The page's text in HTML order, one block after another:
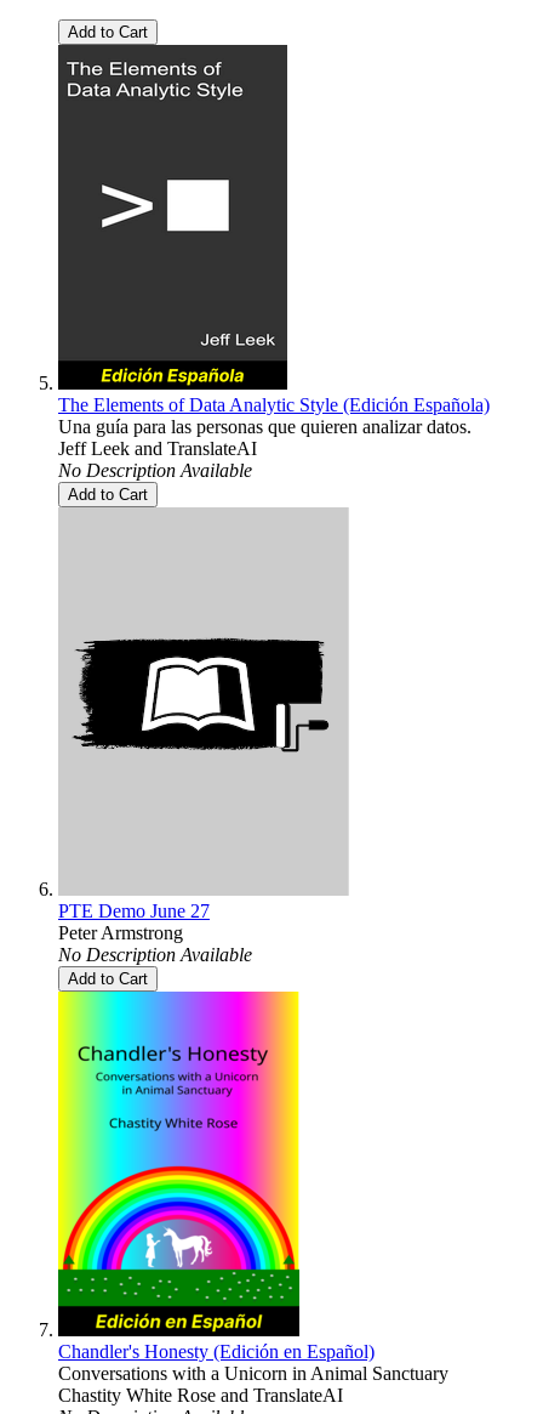
Add to Cart
The Elements of Data Analytic Style (Edición Española)
Una guía para las personas que quieren analizar datos.
Jeff Leek and TranslateAI
No Description Available
Add to Cart
PTE Demo June 27
Peter Armstrong
No Description Available
Add to Cart
Chandler's Honesty (Edición en Español)
Conversations with a Unicorn in Animal Sanctuary
Chastity White Rose and TranslateAI